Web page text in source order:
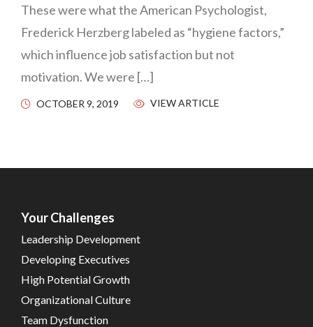
These were what the American Psychologist,
Frederick Herzberg labeled as “hygiene factors,”
which influence job satisfaction but not
motivation. We were […]
OCTOBER 9, 2019 VIEW ARTICLE
Your Challenges
Leadership Development
Developing Executives
High Potential Growth
Organizational Culture
Team Dysfunction